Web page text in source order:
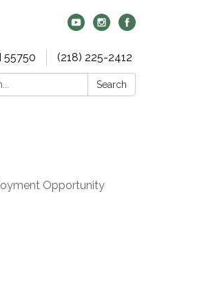
55750
(218) 225-2412
Search
Opportunity